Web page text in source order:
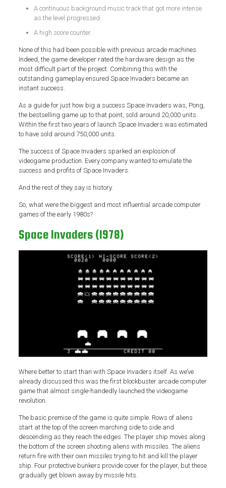
A continuous background music track that got more intense
as the level progressed.
A high score counter.
None of this had been possible with previous arcade machines.
Indeed, the game developer rated the hardware design as the
most difficult part of the project. Combining this with the
outstanding gameplay ensured Space Invaders became an
instant success.
As a guide for just how big a success Space Invaders was, Pong,
the bestselling game up to that point, sold around 20,000 units.
Within the first two years of launch Space Invaders was estimated
to have sold around 750,000 units.
The success of Space Invaders sparked an explosion of
videogame production. Every company wanted to emulate the
success and profits of Space Invaders.
And the rest of they say is history.
So, what were the biggest and most influential arcade computer
games of the early 1980s?
Space Invaders (1978)
Where better to start than with Space Invaders itself. As we’ve
already discussed this was the first blockbuster arcade computer
game that almost single-handedly launched the videogame
revolution.
The basic premise of the game is quite simple. Rows of aliens
start at the top of the screen marching side to side and
descending as they reach the edges. The player ship moves along
the bottom of the screen shooting aliens with missiles. The aliens
return fire with their own missiles trying to hit and kill the player
ship. Four protective bunkers provide cover for the player, but these
gradually get blown away by missile hits.